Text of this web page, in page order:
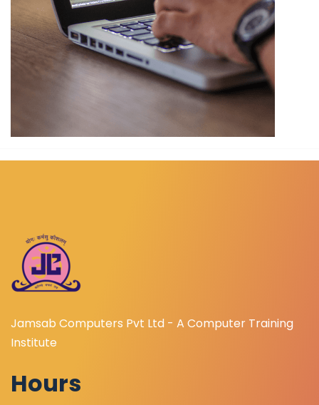
Jamsab Computers Pvt Ltd - A Computer Training
Institute
Hours